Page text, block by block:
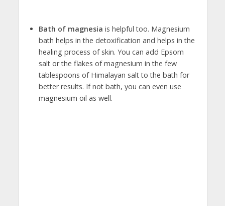
Bath of magnesia is helpful too. Magnesium
bath helps in the detoxification and helps in the
healing process of skin. You can add Epsom
salt or the flakes of magnesium in the few
tablespoons of Himalayan salt to the bath for
better results. If not bath, you can even use
magnesium oil as well.